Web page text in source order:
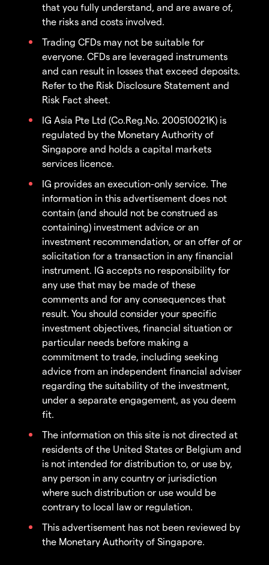
that you fully understand, and are aware of,
the risks and costs involved.
Trading CFDs may not be suitable for
everyone. CFDs are leveraged instruments
and can result in losses that exceed deposits.
Refer to the Risk Disclosure Statement and
Risk Fact sheet.
IG Asia Pte Ltd (Co.Reg.No. 200510021K) is
regulated by the Monetary Authority of
Singapore and holds a capital markets
services licence.
IG provides an execution-only service. The
information in this advertisement does not
contain (and should not be construed as
containing) investment advice or an
investment recommendation, or an offer of or
solicitation for a transaction in any financial
instrument. IG accepts no responsibility for
any use that may be made of these
comments and for any consequences that
result. You should consider your specific
investment objectives, financial situation or
particular needs before making a
commitment to trade, including seeking
advice from an independent financial adviser
regarding the suitability of the investment,
under a separate engagement, as you deem
fit.
The information on this site is not directed at
residents of the United States or Belgium and
is not intended for distribution to, or use by,
any person in any country or jurisdiction
where such distribution or use would be
contrary to local law or regulation.
This advertisement has not been reviewed by
the Monetary Authority of Singapore.